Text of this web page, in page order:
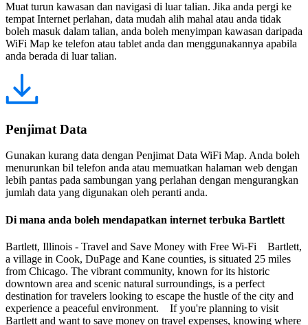
Muat turun kawasan dan navigasi di luar talian. Jika anda pergi ke
tempat Internet perlahan, data mudah alih mahal atau anda tidak
boleh masuk dalam talian, anda boleh menyimpan kawasan daripada
WiFi Map ke telefon atau tablet anda dan menggunakannya apabila
anda berada di luar talian.
Penjimat Data
Gunakan kurang data dengan Penjimat Data WiFi Map. Anda boleh
menurunkan bil telefon anda atau memuatkan halaman web dengan
lebih pantas pada sambungan yang perlahan dengan mengurangkan
jumlah data yang digunakan oleh peranti anda.
Di mana anda boleh mendapatkan internet terbuka Bartlett
Bartlett, Illinois - Travel and Save Money with Free Wi-Fi Bartlett,
a village in Cook, DuPage and Kane counties, is situated 25 miles
from Chicago. The vibrant community, known for its historic
downtown area and scenic natural surroundings, is a perfect
destination for travelers looking to escape the hustle of the city and
experience a peaceful environment. If you're planning to visit
Bartlett and want to save money on travel expenses, knowing where